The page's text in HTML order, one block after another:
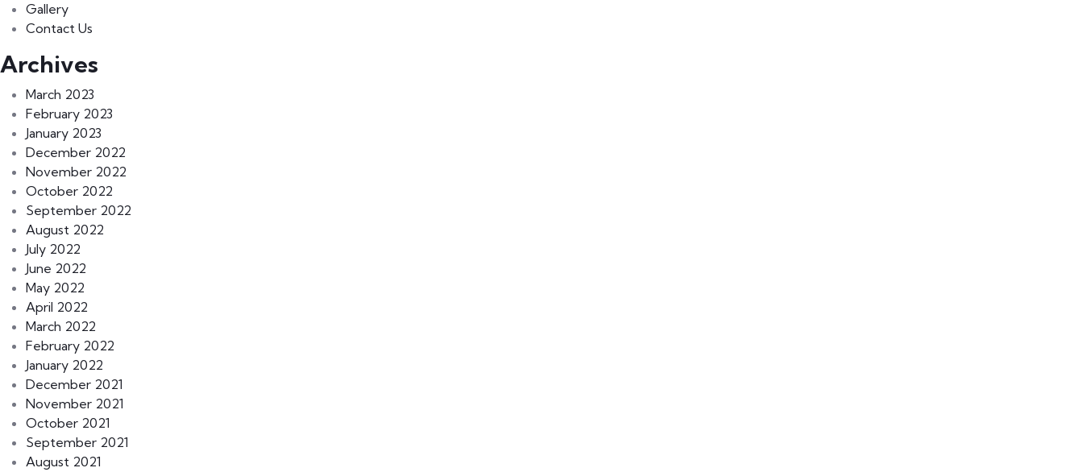
Gallery
Contact Us
Archives
March 2023
February 2023
January 2023
December 2022
November 2022
October 2022
September 2022
August 2022
July 2022
June 2022
May 2022
April 2022
March 2022
February 2022
January 2022
December 2021
November 2021
October 2021
September 2021
August 2021